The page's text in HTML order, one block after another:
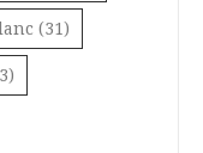
(31)